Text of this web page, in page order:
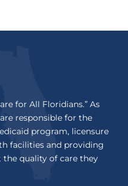
for All Floridians.” As
responsible for the
program, licensure
facilities and providing
quality of care they